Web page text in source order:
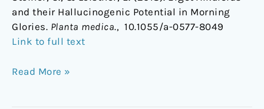
and their Hallucinogenic Potential in Morning
Glories. Planta medica., 10.1055/a-0577-8049
Link to full text
Read More »